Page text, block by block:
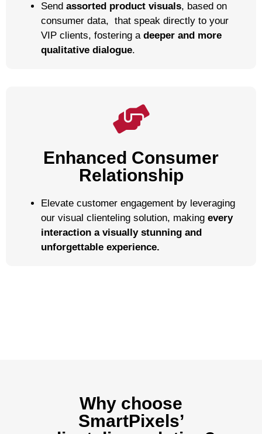
Send assorted product visuals, based on
consumer data, that speak directly to your
VIP clients, fostering a deeper and more
qualitative dialogue.
Enhanced Consumer
Relationship
Elevate customer engagement by leveraging
our visual clienteling solution, making every
interaction a visually stunning and
unforgettable experience.
Why choose
SmartPixels’